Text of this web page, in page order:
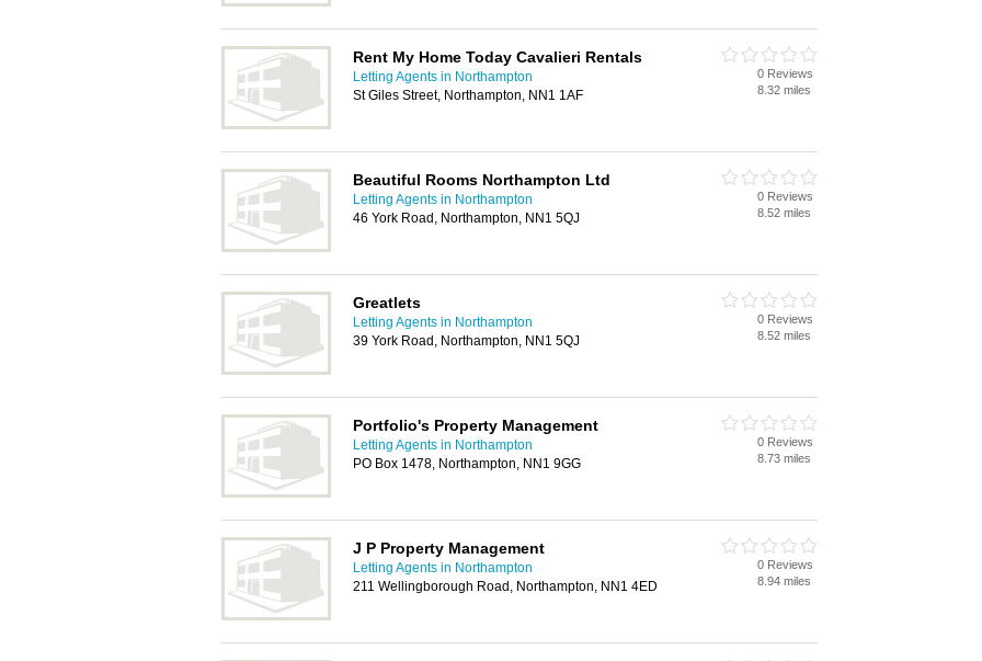
Rent My Home Today Cavalieri Rentals
Letting Agents in Northampton
St Giles Street, Northampton, NN1 1AF
0 Reviews
8.32 miles
Beautiful Rooms Northampton Ltd
Letting Agents in Northampton
46 York Road, Northampton, NN1 5QJ
0 Reviews
8.52 miles
Greatlets
Letting Agents in Northampton
39 York Road, Northampton, NN1 5QJ
0 Reviews
8.52 miles
Portfolio's Property Management
Letting Agents in Northampton
PO Box 1478, Northampton, NN1 9GG
0 Reviews
8.73 miles
J P Property Management
Letting Agents in Northampton
211 Wellingborough Road, Northampton, NN1 4ED
0 Reviews
8.94 miles